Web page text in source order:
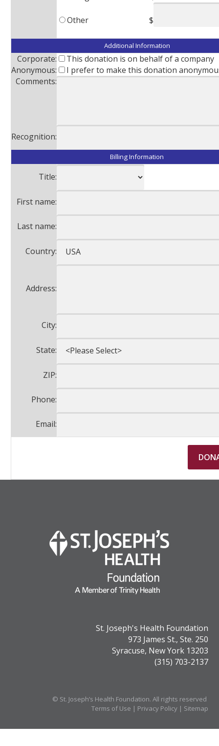
Other $
Additional Information
Corporate:
This donation is on behalf of a company
Anonymous:
I prefer to make this donation
Comments:
Recognition:
Billing Information
Title:
First name:
Last name:
Country:
Address:
City:
State:
ZIP:
Phone:
Email:
St. Joseph's Health Foundation
973 James St., Ste. 250
Syracuse, New York 13203
(315) 703-2137
© St. Joseph’s Health Foundation. All rights reserved
Terms of Use | Privacy Policy| Sitemap